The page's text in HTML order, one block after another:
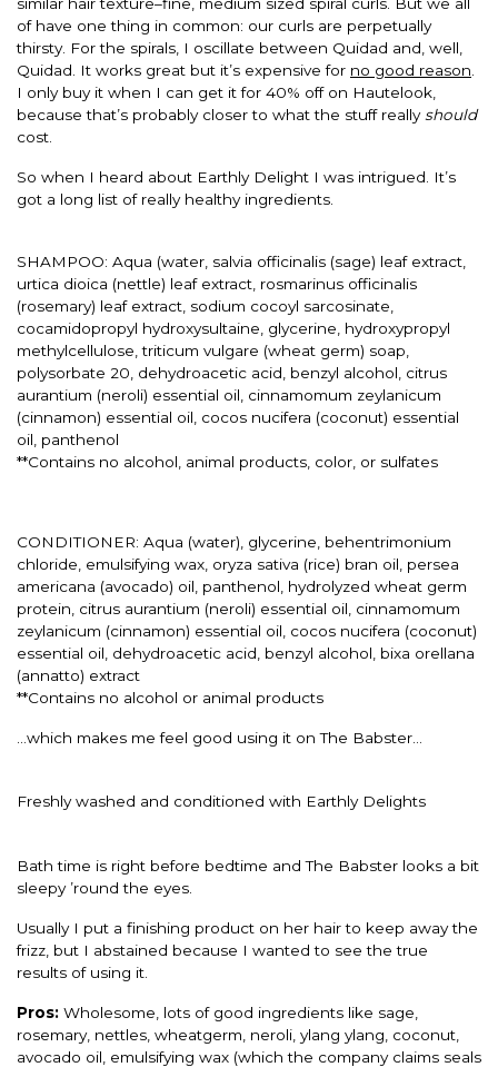
of have one thing in common: our curls are perpetually
thirsty. For the spirals, I oscillate between Quidad and, well,
Quidad. It works great but it’s expensive for no good reason
I only buy it when I can get it for 40% off on Hautelook,
because that’s probably closer to what the stuff really should
cost.
So when I heard about Earthly Delight I was intrigued. It’s
got a long list of really healthy ingredients.
SHAMPOO: Aqua (water, salvia officinalis (sage) leaf extract,
urtica dioica (nettle) leaf extract, rosmarinus officinalis
(rosemary) leaf extract, sodium cocoyl sarcosinate,
cocamidopropyl hydroxysultaine, glycerine, hydroxypropyl
methylcellulose, triticum vulgare (wheat germ) soap,
polysorbate 20, dehydroacetic acid, benzyl alcohol, citrus
aurantium (neroli) essential oil, cinnamomum zeylanicum
(cinnamon) essential oil, cocos nucifera (coconut) essential
oil, panthenol
**Contains no alcohol, animal products, color, or sulfates
CONDITIONER: Aqua (water), glycerine, behentrimonium
chloride, emulsifying wax, oryza sativa (rice) bran oil, persea
americana (avocado) oil, panthenol, hydrolyzed wheat germ
protein, citrus aurantium (neroli) essential oil, cinnamomum
zeylanicum (cinnamon) essential oil, cocos nucifera (coconut)
essential oil, dehydroacetic acid, benzyl alcohol, bixa orellana
(annatto) extract
**Contains no alcohol or animal products
…which makes me feel good using it on The Babster…
Freshly washed and conditioned with Earthly Delights
Bath time is right before bedtime and The Babster looks a bit
sleepy ’round the eyes.
Usually I put a finishing product on her hair to keep away the
frizz, but I abstained because I wanted to see the true
results of using it.
Pros: Wholesome, lots of good ingredients like sage,
rosemary, nettles, wheatgerm, neroli, ylang ylang, coconut,
avocado oil, emulsifying wax (which the company claims seals